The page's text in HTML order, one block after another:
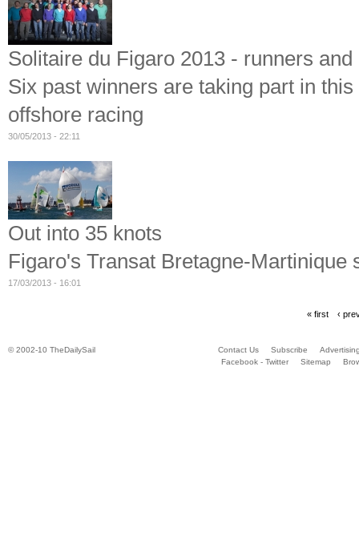
Solitaire du Figaro 2013 - runners and
Six past winners are taking part in
offshore racing
30/05/2013 - 22:11
Out into 35 knots
Figaro's Transat Bretagne-Martinique
17/03/2013 - 16:01
« first ‹
© 2002-10 TheDailySail Contact Us Subscribe
Facebook - Twitter
Sitemap